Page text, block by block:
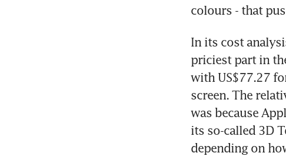
colours - that
In its cost
priciest part in
with US$77.27
screen. The
was because
its so-called 3D
depending on